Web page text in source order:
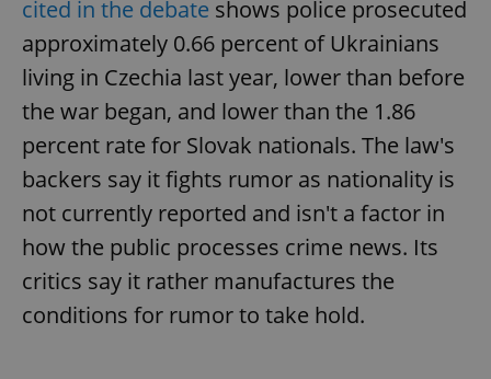
cited in the debate shows police prosecuted
approximately 0.66 percent of Ukrainians
living in Czechia last year, lower than before
the war began, and lower than the 1.86
percent rate for Slovak nationals. The law's
backers say it fights rumor as nationality is
not currently reported and isn't a factor in
how the public processes crime news. Its
critics say it rather manufactures the
conditions for rumor to take hold.